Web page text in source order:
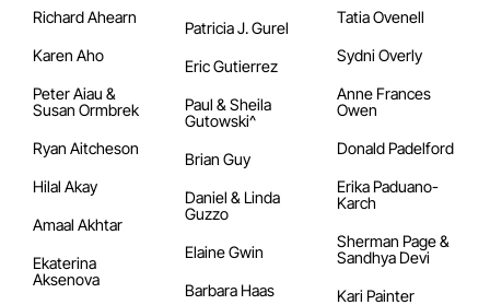
Richard Ahearn
Karen Aho
Peter Aiau &
Susan Ormbrek
Ryan Aitcheson
Hilal Akay
Amaal Akhtar
Ekaterina
Aksenova
Patricia J. Gurel
Eric Gutierrez
Paul & Sheila
Gutowski^
Brian Guy
Daniel & Linda
Guzzo
Elaine Gwin
Barbara Haas
Tatia Ovenell
Sydni Overly
Anne Frances
Owen
Donald Padelford
Erika Paduano-
Karch
Sherman Page &
Sandhya Devi
Kari Painter